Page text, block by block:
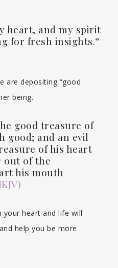
heart, and my spirit
for fresh insights.”
are depositing “good
being.
good treasure of
good; and an evil
of his heart
out of the
his mouth
your heart and life will
help you be more